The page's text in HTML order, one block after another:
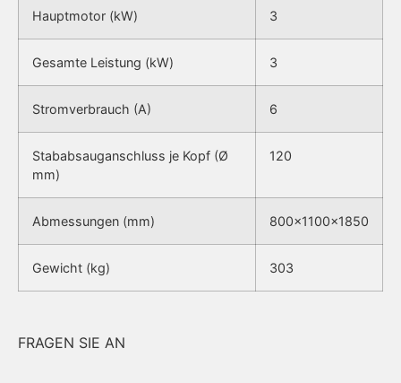
Hauptmotor (kW) 3
Gesamte Leistung (kW) 3
Stromverbrauch (A) 6
Stababsauganschluss je Kopf (Ø
mm)
120
Abmessungen (mm) 800x1100x1850
Gewicht (kg) 303
FRAGEN SIE AN